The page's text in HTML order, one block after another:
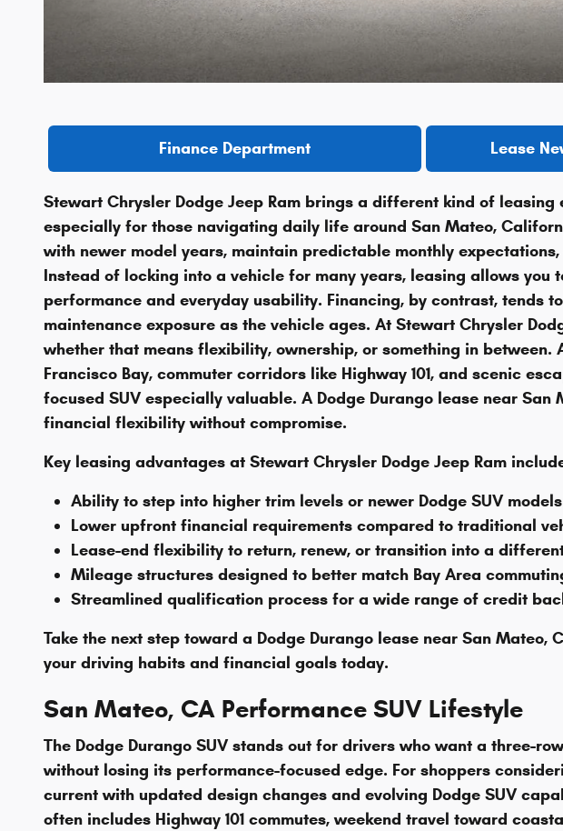
Finance Department Lease
Stewart Chrysler Dodge Jeep Ram brings a different kind of
especially for those navigating daily life around San Mateo,
with newer model years, maintain predictable monthly
Instead of locking into a vehicle for many years, leasing allows
performance and everyday usability. Financing, by contrast, tends
maintenance exposure as the vehicle ages. At Stewart Chrysler
whether that means flexibility, ownership, or something in
Francisco Bay, commuter corridors like Highway 101, and scenic
focused SUV especially valuable. A Dodge Durango lease near
financial flexibility without compromise.
Key leasing advantages at Stewart Chrysler Dodge Jeep Ram
Ability to step into higher trim levels or newer Dodge SUV
Lower upfront financial requirements compared to traditional
Lease-end flexibility to return, renew, or transition into a
Mileage structures designed to better match Bay Area
Streamlined qualification process for a wide range of credit
Take the next step toward a Dodge Durango lease near San
your driving habits and financial goals today.
San Mateo, CA Performance SUV Lifestyle
The Dodge Durango SUV stands out for drivers who want a three-
without losing its performance-focused edge. For shoppers
current with updated design changes and evolving Dodge SUV
often includes Highway 101 commutes, weekend travel toward